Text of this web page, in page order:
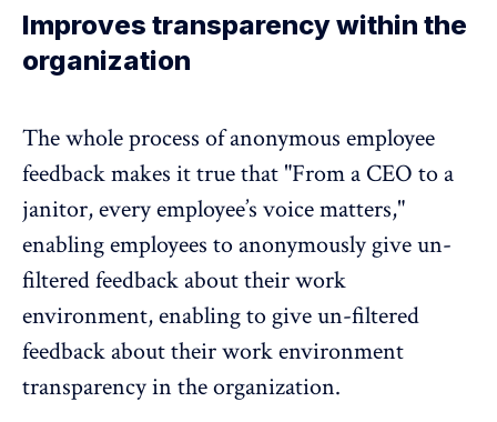
Improves transparency within the
organization
The whole process ofanonymous employee
feedbackmakes it true that "From a CEO to a
janitor, every employee’s voice matters,"
enabling employees to anonymously give un-
filtered feedback about their work
environment, enabling to give un-filtered
feedback about their work environment
transparency in the organization.